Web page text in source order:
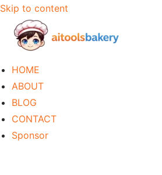
Skip to content
HOME
ABOUT
BLOG
CONTACT
Sponsor